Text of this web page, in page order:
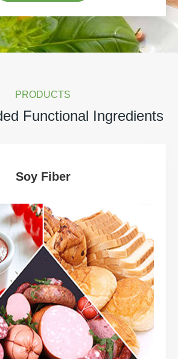
PRODUCTS
Functional Ingredients
Soy Fiber